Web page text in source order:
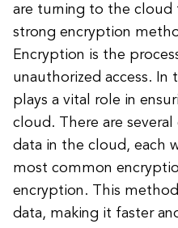
are turning to the cloud
strong encryption
Encryption is the
unauthorized access.
plays a vital role in
cloud. There are
data in the cloud, each
most common
encryption. This
data, making it faster